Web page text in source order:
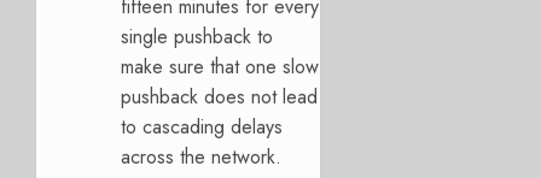
fifteen minutes for every
single pushback to
make sure that one slow
pushback does not lead
to cascading delays
across the network.